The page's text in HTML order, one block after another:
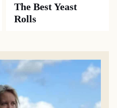
The Best Yeast
Rolls